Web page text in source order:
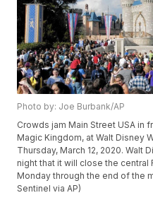
Photo by: Joe Burbank/AP
Crowds jam Main Street USA in
Magic Kingdom, at Walt Disney
Thursday, March 12, 2020. Walt
night that it will close the central
Monday through the end of the
Sentinel via AP)